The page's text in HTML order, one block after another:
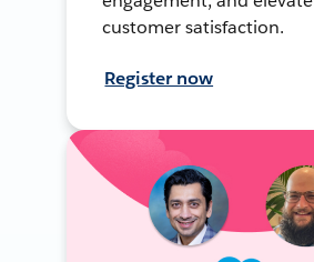
customer satisfaction.
Register now